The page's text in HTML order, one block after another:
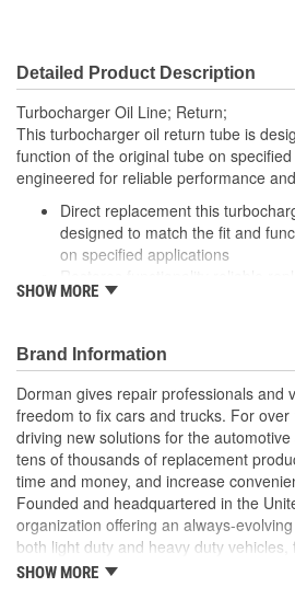
Detailed Product Description
Turbocharger Oil Line; Return;
This turbocharger oil return tube is
function of the original tube on
engineered for reliable performance
Direct replacement this
designed to match the fit and
on specified applications
part that is leaking or has failed
materials to ensure reliable
Trustworthy quality: backed by a
the United States and more than
experience
; The Turbocharger Oil Line smoothly
Turbocharger. For performance
Line has been tested to meet product
SHOW MORE
Brand Information
Dorman gives repair professionals and
freedom to fix cars and trucks. For
driving new solutions for the
tens of thousands of replacement
time and money, and increase
Founded and headquartered in the
organization offering an always-
both light duty and heavy duty vehicles,
from underhood to undercar, and from
SHOW MORE